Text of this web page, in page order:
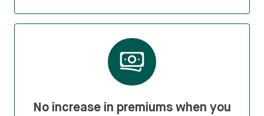
No increase in premiums when you